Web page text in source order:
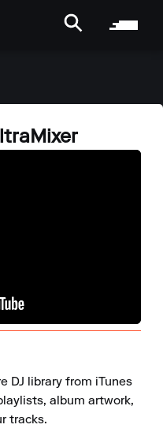
DJ library from iTunes
album artwork,
tracks.